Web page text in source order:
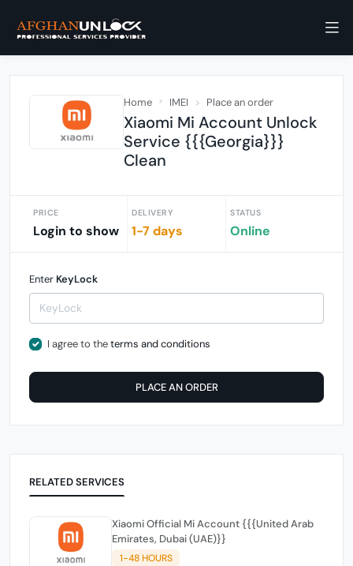
Home IMEI Place an order
Xiaomi Mi Account Unlock
Service {{{Georgia}}}
Clean
PRICE
Login to show
DELIVERY
1-7 days
STATUS
Online
Enter KeyLock
I agree to theterms and conditions
PLACE AN ORDER
RELATED SERVICES
Xiaomi Official Mi Account {{{United Arab
Emirates, Dubai (UAE)}}
1-48 HOURS